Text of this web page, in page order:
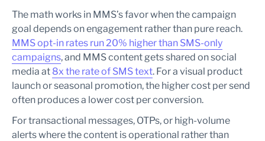
The math works in MMS’s favor when the campaign
goal depends on engagement rather than pure reach.
MMS opt-in rates run 20% higher than SMS-only
campaigns, and MMS content gets shared on social
media at 8x the rate of SMS text. For a visual product
launch or seasonal promotion, the higher cost per send
often produces a lower cost per conversion.
For transactional messages, OTPs, or high-volume
alerts where the content is operational rather than